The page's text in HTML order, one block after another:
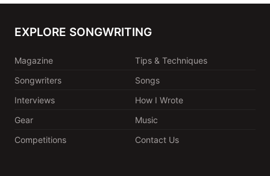
EXPLORE SONGWRITING
Magazine
Tips & Techniques
Songwriters
Songs
Interviews
How I Wrote
Gear
Music
Competitions
Contact Us